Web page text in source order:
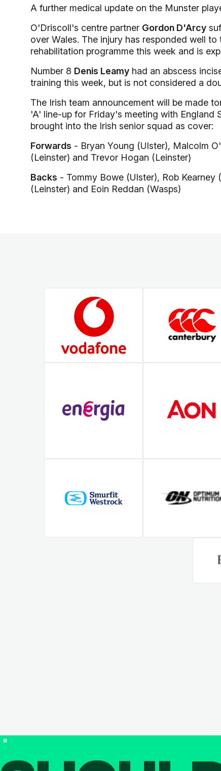
A further medical update on the Munster
O'Driscoll's centre partner Gordon D'Arcy
over Wales. The injury has responded well
rehabilitation programme this week and is
Number 8 Denis Leamy had an abscess
training this week, but is not considered a
The Irish team announcement will be made
'A' line-up for Friday's meeting with England
brought into the Irish senior squad as cover:
Forwards - Bryan Young (Ulster), Malcolm
(Leinster) and Trevor Hogan (Leinster)
Backs - Tommy Bowe (Ulster), Rob
(Leinster) and Eoin Reddan (Wasps)